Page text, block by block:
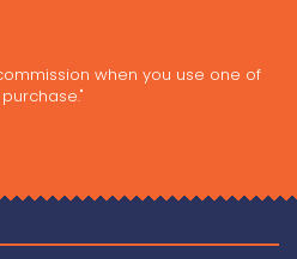
when you use one of